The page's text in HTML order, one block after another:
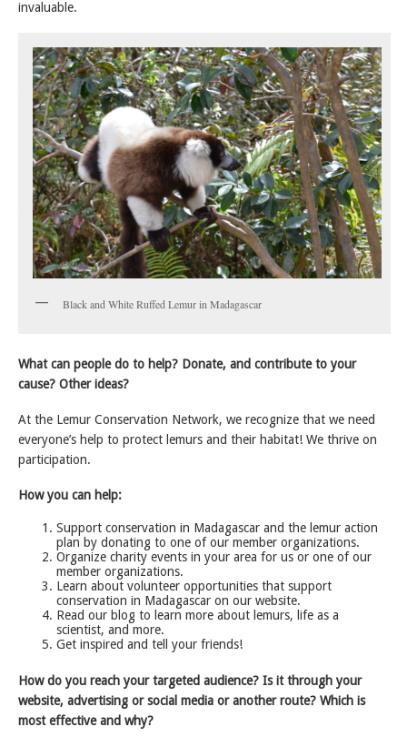
invaluable.
Black and White Ruffed Lemur in Madagascar
What can people do to help? Donate, and contribute to your
cause? Other ideas?
At the Lemur Conservation Network, we recognize that we need
everyone’s help to protect lemurs and their habitat! We thrive on
participation.
How you can help:
Support conservation in Madagascar and the lemur action
plan by donating to one of our member organizations.
Organize charity events in your area for us or one of our
member organizations.
Learn about volunteer opportunities that support
conservation in Madagascar on our website.
Read our blog to learn more about lemurs, life as a
scientist, and more.
Get inspired and tell your friends!
How do you reach your targeted audience? Is it through your
website, advertising or social media or another route? Which is
most effective and why?